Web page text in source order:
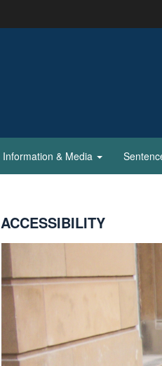
Information & Media
ACCESSIBILITY